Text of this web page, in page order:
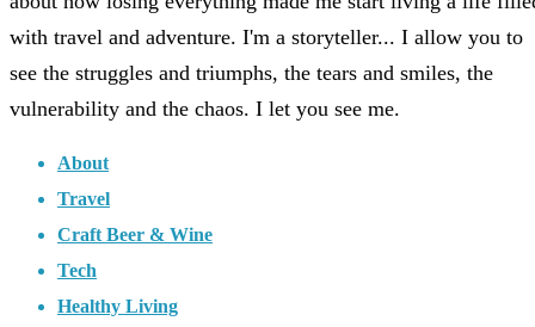
with travel and adventure. I'm a storyteller... I allow you to
see the struggles and triumphs, the tears and smiles, the
vulnerability and the chaos. I let you see me.
About
Travel
Craft Beer & Wine
Tech
Healthy Living